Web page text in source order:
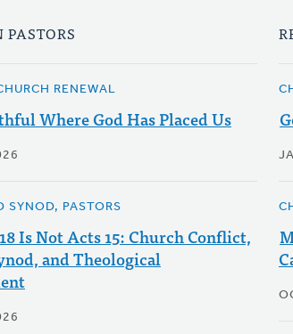
RENEWAL
Where God Has Placed Us
SYNOD, PASTORS
Is Not Acts 15: Church Conflict,
and Theological